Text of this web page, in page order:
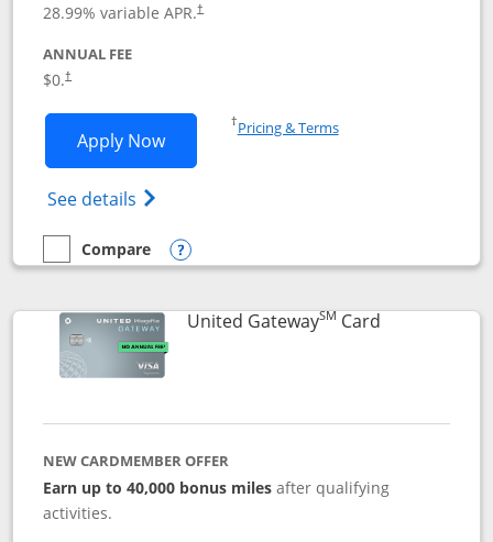
28.99% variable APR.†
ANNUAL FEE
$0.†
Apply NowOpens Slate Edge application in new
See details Opens slate edge (Registered
†Pricing & TermsOpens in a new window
empty checkbox
Compare
Compare the Slate Edge
Opens compare popup dialog
United GatewaySM CardLinks to
NEW CARDMEMBER OFFER
Earn up to 40,000 bonus miles after qualifying
activities.